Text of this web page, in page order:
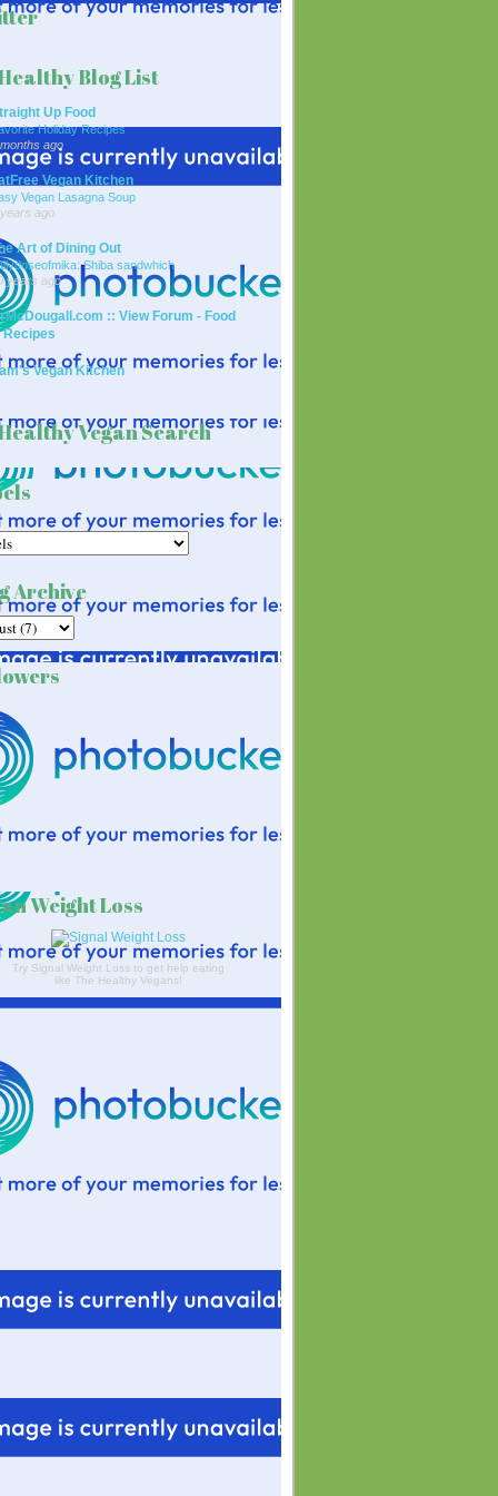
Blog List
Up Food
Holiday Recipes
ago
Vegan Kitchen
Vegan Lasagna Soup
ago
Art of Dining Out
Shiba sandwhich
years ago
:: View Forum - Food
Recipes
Vegan Kitchen
Vegan Search
Archive
Weight Loss
Try Signal Weight Loss to get help eating
like The Healthy Vegans!